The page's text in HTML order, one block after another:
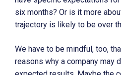
six months? Or is it more
trajectory is likely to be over
We have to be mindful, too,
reasons why a company may